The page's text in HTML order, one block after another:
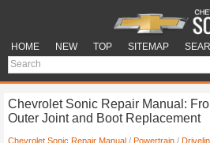
HOME NEW TOP SITEMAP
Chevrolet Sonic Repair Manual:
Outer Joint and Boot Replacement
Chevrolet Sonic Repair Manual / Powertrain /